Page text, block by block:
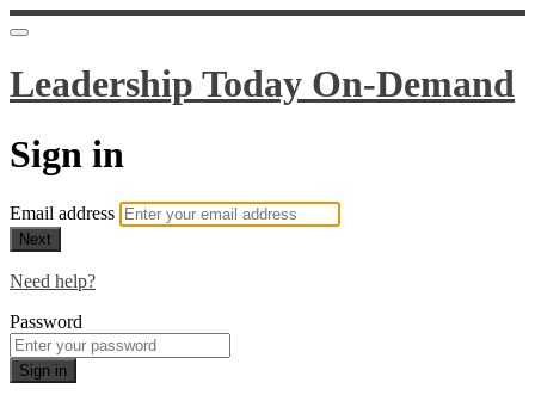
Leadership Today On-Demand
Sign in
Email address
Next
Need help?
Password
Sign in